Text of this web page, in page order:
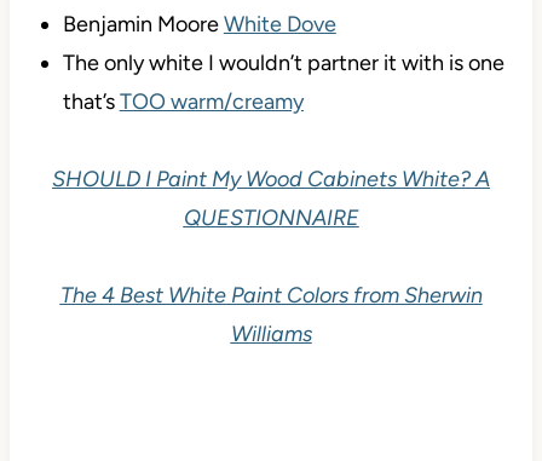
Benjamin MooreWhite Dove
The only white I wouldn’t partner it with is one
that’sTOO warm/creamy
SHOULD I Paint My Wood Cabinets White? A
QUESTIONNAIRE
The 4 Best White Paint Colors from Sherwin
Williams